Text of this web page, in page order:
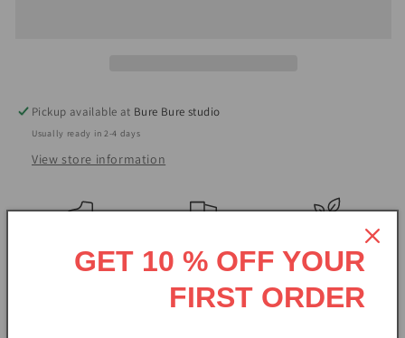
Pickup available at Bure Bure studio
Usually ready in 2-4 days
View store information
BureBure is a family owned enterprise founded in an organic
sheep farmstead in Lithuania, Northern Europe. Based on
GET 10 % OFF YOUR
FIRST ORDER